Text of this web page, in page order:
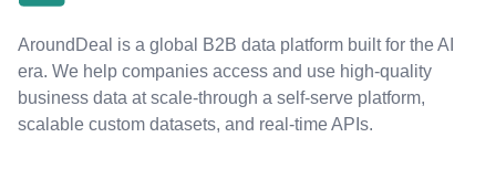
AroundDeal is a global B2B data platform built for the AI
era. We help companies access and use high-quality
business data at scale-through a self-serve platform,
scalable custom datasets, and real-time APIs.